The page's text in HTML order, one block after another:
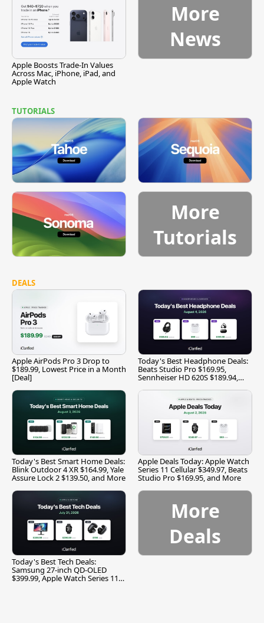
Apple Boosts Trade-In Values
Across Mac, iPhone, iPad, and
Apple Watch
More
News
TUTORIALS
More
Tutorials
DEALS
Apple AirPods Pro 3 Drop to
$189.99, Lowest Price in a Month
[Deal]
Today's Best Headphone Deals:
Beats Studio Pro $169.95,
Sennheiser HD 620S $189.94,
Today's Best Smart Home Deals:
Blink Outdoor 4 XR $164.99, Yale
Assure Lock 2 $139.50, and More
Apple Deals Today: Apple Watch
Series 11 Cellular $349.97, Beats
Studio Pro $169.95, and More
Today's Best Tech Deals:
Samsung 27-inch QD-OLED
$399.99, Apple Watch Series 11
More
Deals